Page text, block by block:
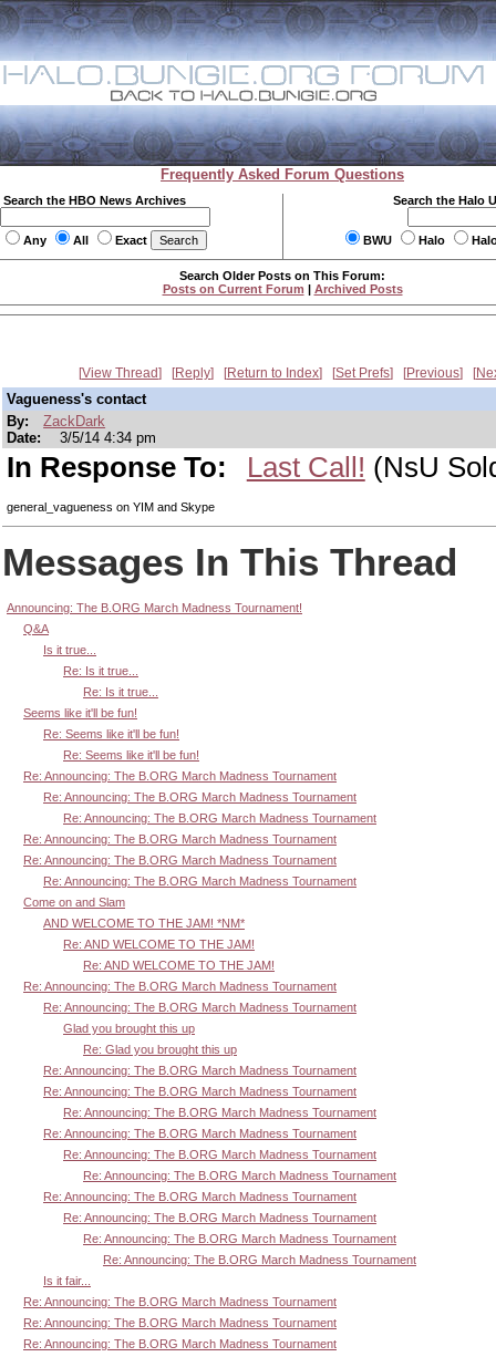
Frequently Asked Forum Questions
Search the HBO News Archives
Any All Exact
Search the Halo
BWU Halo
Search Older Posts on This Forum:
Posts on Current Forum | Archived Posts
View Thread Reply Return to Index Set Prefs Previous
Vagueness's contact
By:
ZackDark
Date:
3/5/14 4:34 pm
In Response To: Last Call! (NsU
general_vagueness on YIM and Skype
Messages In This Thread
Announcing: The B.ORG March Madness Tournament!
Q&A
Is it true...
Re: Is it true...
Re: Is it true...
Seems like it'll be fun!
Re: Seems like it'll be fun!
Re: Seems like it'll be fun!
Re: Announcing: The B.ORG March Madness Tournament
Re: Announcing: The B.ORG March Madness Tournament
Re: Announcing: The B.ORG March Madness Tournament
Re: Announcing: The B.ORG March Madness Tournament
Re: Announcing: The B.ORG March Madness Tournament
Re: Announcing: The B.ORG March Madness Tournament
Come on and Slam
AND WELCOME TO THE JAM! *NM*
Re: AND WELCOME TO THE JAM!
Re: AND WELCOME TO THE JAM!
Re: Announcing: The B.ORG March Madness Tournament
Re: Announcing: The B.ORG March Madness Tournament
Glad you brought this up
Re: Glad you brought this up
Re: Announcing: The B.ORG March Madness Tournament
Re: Announcing: The B.ORG March Madness Tournament
Re: Announcing: The B.ORG March Madness Tournament
Re: Announcing: The B.ORG March Madness Tournament
Re: Announcing: The B.ORG March Madness Tournament
Re: Announcing: The B.ORG March Madness Tournament
Re: Announcing: The B.ORG March Madness Tournament
Re: Announcing: The B.ORG March Madness Tournament
Re: Announcing: The B.ORG March Madness Tournament
Re: Announcing: The B.ORG March Madness Tournament
Is it fair...
Re: Announcing: The B.ORG March Madness Tournament
Re: Announcing: The B.ORG March Madness Tournament
Re: Announcing: The B.ORG March Madness Tournament